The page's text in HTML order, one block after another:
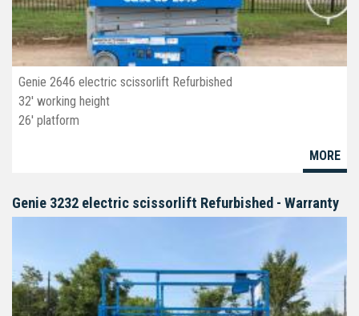
Genie 2646 electric scissorlift Refurbished
32' working height
26' platform
MORE
Genie 3232 electric scissorlift Refurbished - Warranty